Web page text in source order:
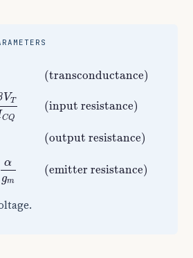
(transconductance)
VT
CQ
(input resistance)
(output resistance)
α
gm
(emitter resistance)